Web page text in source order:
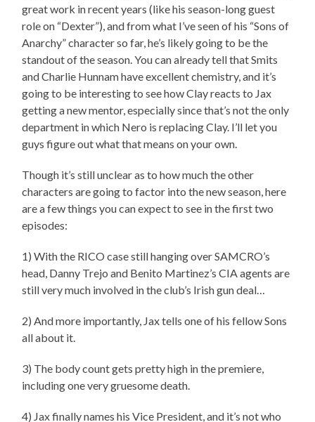
great work in recent years (like his season-long guest
role on “Dexter”), and from what I’ve seen of his “Sons of
Anarchy” character so far, he’s likely going to be the
standout of the season. You can already tell that Smits
and Charlie Hunnam have excellent chemistry, and it’s
going to be interesting to see how Clay reacts to Jax
getting a new mentor, especially since that’s not the only
department in which Nero is replacing Clay. I’ll let you
guys figure out what that means on your own.
Though it’s still unclear as to how much the other
characters are going to factor into the new season, here
are a few things you can expect to see in the first two
episodes:
1) With the RICO case still hanging over SAMCRO’s
head, Danny Trejo and Benito Martinez’s CIA agents are
still very much involved in the club’s Irish gun deal…
2) And more importantly, Jax tells one of his fellow Sons
all about it.
3) The body count gets pretty high in the premiere,
including one very gruesome death.
4) Jax finally names his Vice President, and it’s not who